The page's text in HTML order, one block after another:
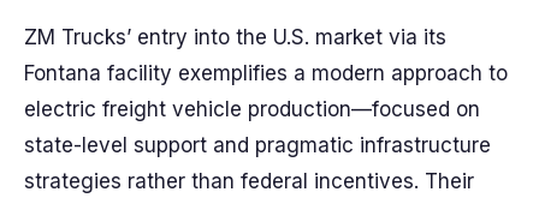
ZM Trucks’ entry into the U.S. market via its
Fontana facility exemplifies a modern approach to
electric freight vehicle production—focused on
state-level support and pragmatic infrastructure
strategies rather than federal incentives. Their